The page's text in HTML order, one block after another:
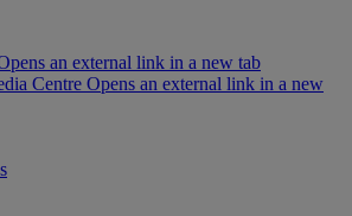
an external link in a new tab
Centre Opens an external link in a new